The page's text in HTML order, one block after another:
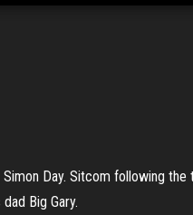
Day. Sitcom following
Big Gary.